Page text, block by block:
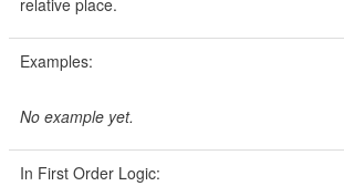
relative place.
Examples:
No example yet.
In First Order Logic: